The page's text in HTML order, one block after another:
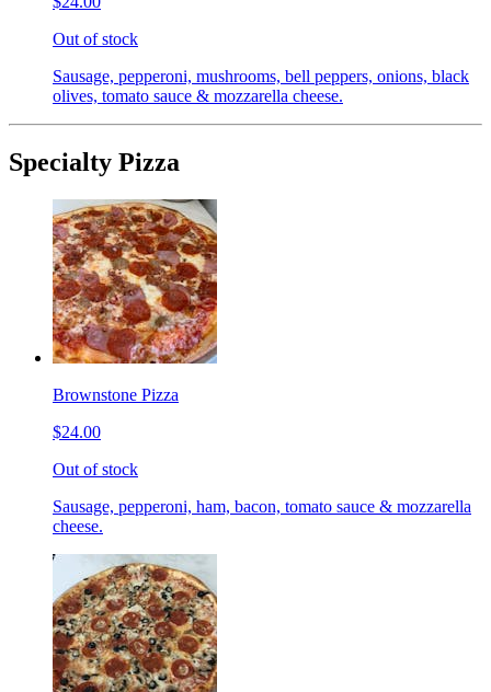
Out of stock
Sausage, pepperoni, mushrooms, bell peppers, onions, black
olives, tomato sauce & mozzarella cheese.
Specialty Pizza
Brownstone Pizza
$24.00
Out of stock
Sausage, pepperoni, ham, bacon, tomato sauce & mozzarella
cheese.